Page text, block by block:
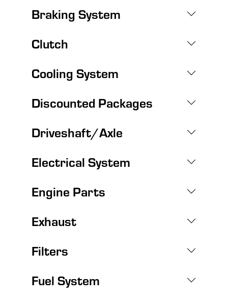
Braking System
Clutch
Cooling System
Discounted Packages
Driveshaft/Axle
Electrical System
Engine Parts
Exhaust
Filters
Fuel System